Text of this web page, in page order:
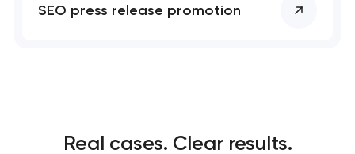
SEO press release promotion
Real cases. Clear results.